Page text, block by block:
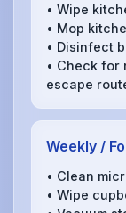
• Wipe
• Mop
• Disinfect
• Check for
escape
Weekly /
• Clean
• Wipe